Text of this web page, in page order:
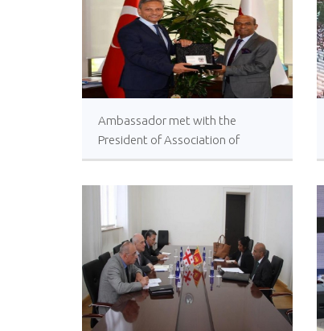
Ambassador met with the
President of Association of
Turkish Travel Agencies (TÜRSAB)